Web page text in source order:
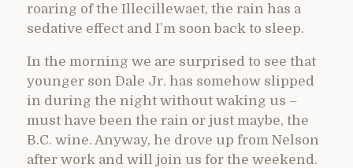
roaring of the Illecillewaet, the rain has a
sedative effect and I’m soon back to sleep.
In the morning we are surprised to see that
younger son Dale Jr. has somehow slipped
in during the night without waking us –
must have been the rain or just maybe, the
B.C. wine. Anyway, he drove up from Nelson
after work and will join us for the weekend.